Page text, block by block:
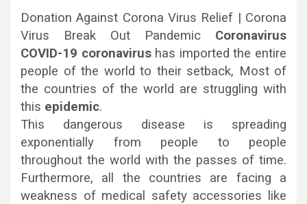
Donation Against Corona Virus Relief | Corona
Virus Break Out Pandemic
Coronavirus
COVID-19 coronavirushas imported the entire
people of the world to their setback, Most of
the countries of the world are struggling with
this epidemic.
This dangerous disease is spreading
exponentially from people to people
throughout the world with the passes of time.
Furthermore, all the countries are facing a
weakness of medical safety accessories like